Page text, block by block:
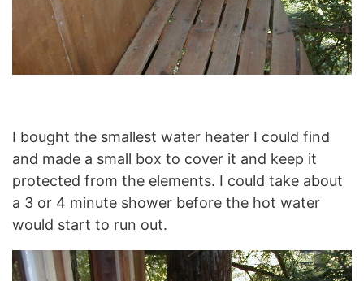
I bought the smallest water heater I could find
and made a small box to cover it and keep it
protected from the elements. I could take about
a 3 or 4 minute shower before the hot water
would start to run out.